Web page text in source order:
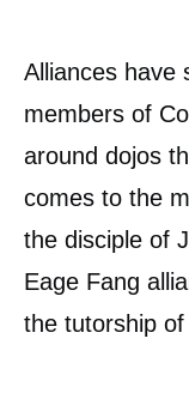
Alliances have
members of
around dojos
comes to the
the disciple of
Eage Fang
the tutorship